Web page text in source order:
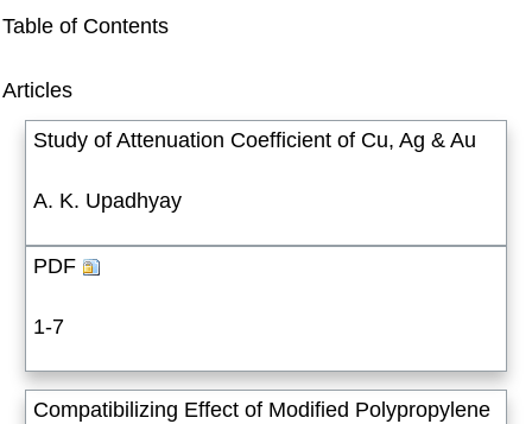
Table of Contents
Articles
Study of Attenuation Coefficient of Cu, Ag & Au
A. K. Upadhyay
PDF
1-7
Compatibilizing Effect of Modified Polypropylene